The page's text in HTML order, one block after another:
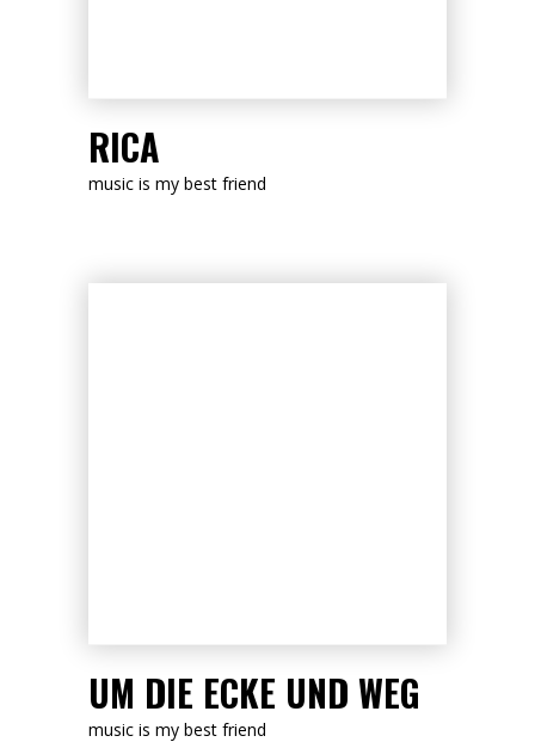
RICA
music is my best friend
LISTEN NOW
UM DIE ECKE UND WEG
music is my best friend